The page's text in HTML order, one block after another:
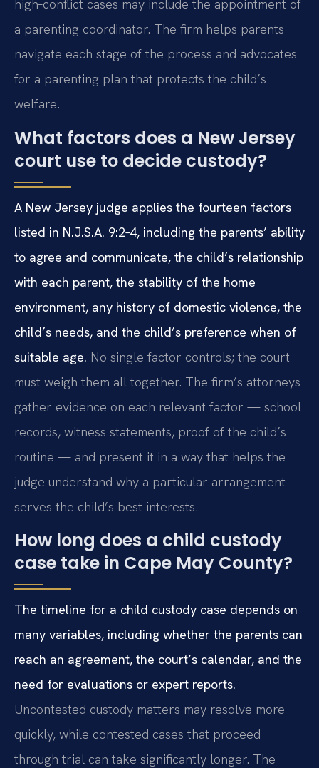
high‑conflict cases may include the appointment of
a parenting coordinator. The firm helps parents
navigate each stage of the process and advocates
for a parenting plan that protects the child’s
welfare.
What factors does a New Jersey
court use to decide custody?
A New Jersey judge applies the fourteen factors
listed in N.J.S.A. 9:2‑4, including the parents’ ability
to agree and communicate, the child’s relationship
with each parent, the stability of the home
environment, any history of domestic violence, the
child’s needs, and the child’s preference when of
suitable age. No single factor controls; the court
must weigh them all together. The firm’s attorneys
gather evidence on each relevant factor — school
records, witness statements, proof of the child’s
routine — and present it in a way that helps the
judge understand why a particular arrangement
serves the child’s best interests.
How long does a child custody
case take in Cape May County?
The timeline for a child custody case depends on
many variables, including whether the parents can
reach an agreement, the court’s calendar, and the
need for evaluations or expert reports.
Uncontested custody matters may resolve more
quickly, while contested cases that proceed
through trial can take significantly longer. The